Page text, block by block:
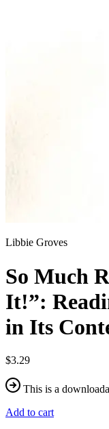
Libbie Groves
So Much
It!”:
in Its
$3.29
This is a
Add to cart